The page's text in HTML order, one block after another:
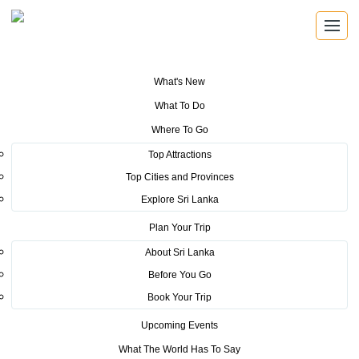
What's New
What To Do
Where To Go
Top Attractions
Top Cities and Provinces
Explore Sri Lanka
Plan Your Trip
About Sri Lanka
Before You Go
Book Your Trip
Upcoming Events
What The World Has To Say
Tourism News> Sri Lanka Tourism takes on
POSTED ON MAY 23, 2016
Sri Lanka Tourism takes on
Brisbane, Australia
As the second event of the series of Austrailian roadshows,